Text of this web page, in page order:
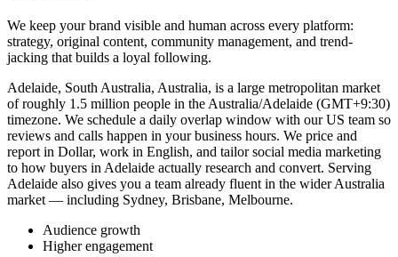
We keep your brand visible and human across every platform:
strategy, original content, community management, and trend-
jacking that builds a loyal following.
Adelaide, South Australia, Australia, is a large metropolitan market
of roughly 1.5 million people in the Australia/Adelaide (GMT+9:30)
timezone. We schedule a daily overlap window with our US team so
reviews and calls happen in your business hours. We price and
report in Dollar, work in English, and tailor social media marketing
to how buyers in Adelaide actually research and convert. Serving
Adelaide also gives you a team already fluent in the wider Australia
market — including Sydney, Brisbane, Melbourne.
Audience growth
Higher engagement